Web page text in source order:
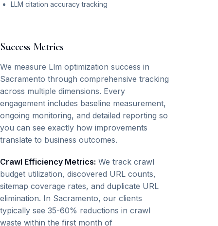
LLM citation accuracy tracking
Success Metrics
We measure Llm optimization success in
Sacramento through comprehensive tracking
across multiple dimensions. Every
engagement includes baseline measurement,
ongoing monitoring, and detailed reporting so
you can see exactly how improvements
translate to business outcomes.
Crawl Efficiency Metrics: We track crawl
budget utilization, discovered URL counts,
sitemap coverage rates, and duplicate URL
elimination. In Sacramento, our clients
typically see 35-60% reductions in crawl
waste within the first month of